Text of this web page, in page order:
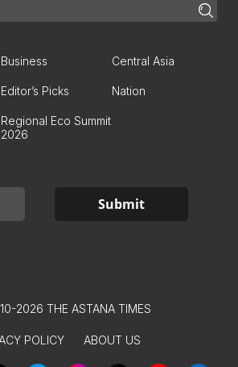
Business Central Asia
Editor’s Picks Nation
Regional Eco Summit
2026
2026 THE ASTANA TIMES
POLICY ABOUT US